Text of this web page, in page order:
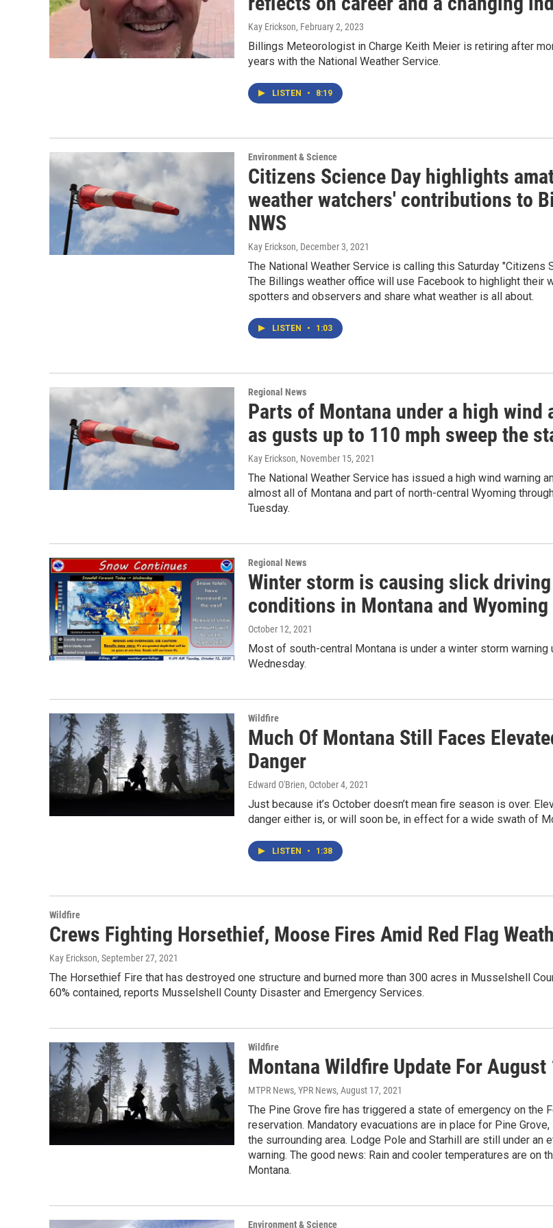
Kay Erickson, February 2, 2023
Billings Meteorologist in Charge Keith Meier is retiring after
years with the National Weather Service.
LISTEN • 8:19
Environment & Science
Citizens Science Day highlights
weather watchers' contributions to
NWS
Kay Erickson, December 3, 2021
The National Weather Service is calling this Saturday "Citizens
The Billings weather office will use Facebook to highlight their
spotters and observers and share what weather is all about.
LISTEN • 1:03
Regional News
Parts of Montana under a high wind
as gusts up to 110 mph sweep the
Kay Erickson, November 15, 2021
The National Weather Service has issued a high wind warning
almost all of Montana and part of north-central Wyoming
Tuesday.
Regional News
Winter storm is causing slick driving
conditions in Montana and Wyoming
October 12, 2021
Most of south-central Montana is under a winter storm warning
Wednesday.
Wildfire
Much Of Montana Still Faces
Danger
Edward O'Brien, October 4, 2021
Just because it’s October doesn’t mean fire season is over.
danger either is, or will soon be, in effect for a wide swath of
LISTEN • 1:38
Wildfire
Crews Fighting Horsethief, Moose Fires Amid Red Flag
Kay Erickson, September 27, 2021
The Horsethief Fire that has destroyed one structure and burned more than 300 acres in Musselshell
60% contained, reports Musselshell County Disaster and Emergency Services.
Wildfire
Montana Wildfire Update For August
MTPR News, YPR News, August 17, 2021
The Pine Grove fire has triggered a state of emergency on the
reservation. Mandatory evacuations are in place for Pine Grove,
the surrounding area. Lodge Pole and Starhill are still under an
warning. The good news: Rain and cooler temperatures are on
Montana.
Environment & Science